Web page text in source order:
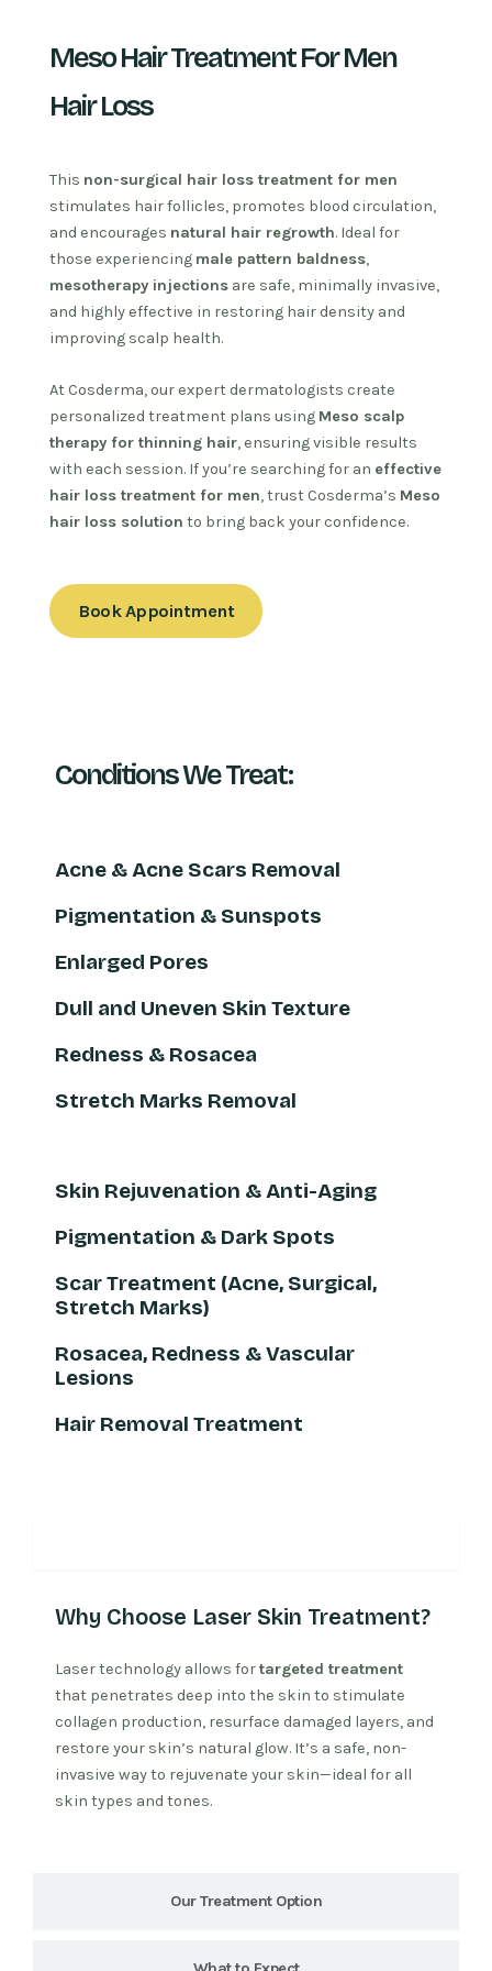
Meso Hair Treatment For Men
Hair Loss
This non-surgical hair loss treatment for men
stimulates hair follicles, promotes blood circulation,
and encourages natural hair regrowth. Ideal for
those experiencing male pattern baldness,
mesotherapy injections are safe, minimally invasive,
and highly effective in restoring hair density and
improving scalp health.
At Cosderma, our expert dermatologists create
personalized treatment plans using Meso scalp
therapy for thinning hair, ensuring visible results
with each session. If you’re searching for an effective
hair loss treatment for men, trust Cosderma’s Meso
hair loss solution to bring back your confidence.
Book Appointment
Conditions We Treat:
Acne & Acne Scars Removal
Pigmentation & Sunspots
Enlarged Pores
Dull and Uneven Skin Texture
Redness & Rosacea
Stretch Marks Removal
Skin Rejuvenation & Anti-Aging
Pigmentation & Dark Spots
Scar Treatment (Acne, Surgical,
Stretch Marks)
Rosacea, Redness & Vascular
Lesions
Hair Removal Treatment
Our Treatment Option
Why Choose Laser Skin Treatment?
Laser technology allows fortargeted treatment
that penetrates deep into the skin to stimulate
collagen production, resurface damaged layers, and
restore your skin’s natural glow. It’s a safe, non-
invasive way to rejuvenate your skin—ideal for all
skin types and tones.